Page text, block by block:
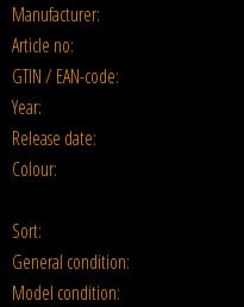
Manufacturer:
Article no:
GTIN / EAN-code:
Year:
Release date:
Colour:
Sort:
General condition:
Model condition: